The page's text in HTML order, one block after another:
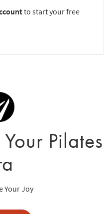
to start your free
Pilates
Your Joy